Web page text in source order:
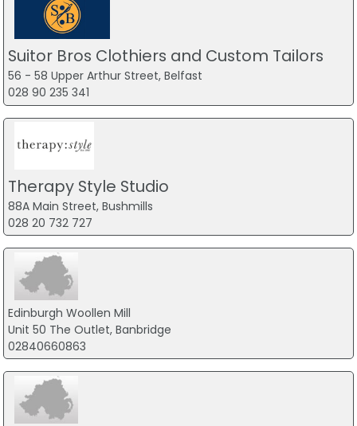
Suitor Bros Clothiers and Custom Tailors
56 - 58 Upper Arthur Street, Belfast
028 90 235 341
Therapy Style Studio
88A Main Street, Bushmills
028 20 732 727
Edinburgh Woollen Mill
Unit 50 The Outlet, Banbridge
02840660863